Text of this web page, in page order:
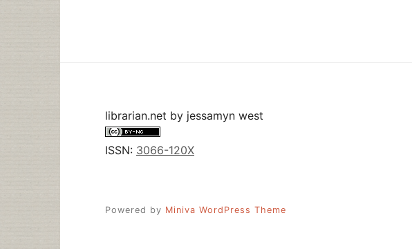
librarian.net by jessamyn west
ISSN: 3066-120X
Powered by Miniva WordPress Theme